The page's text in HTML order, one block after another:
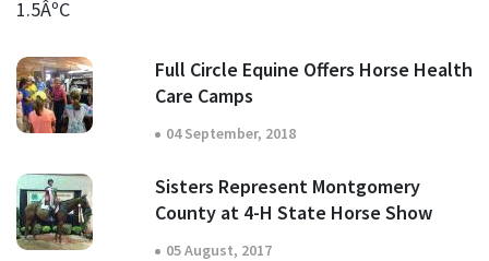
Full Circle Equine Offers Horse Health
Care Camps
04 September, 2018
Sisters Represent Montgomery
County at 4-H State Horse Show
05 August, 2017